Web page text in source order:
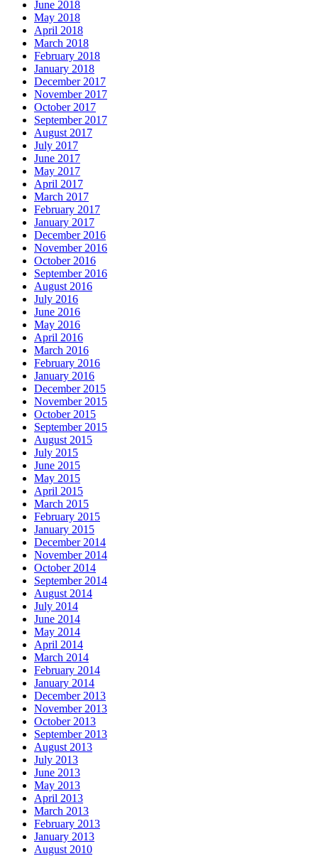
June 2018
May 2018
April 2018
March 2018
February 2018
January 2018
December 2017
November 2017
October 2017
September 2017
August 2017
July 2017
June 2017
May 2017
April 2017
March 2017
February 2017
January 2017
December 2016
November 2016
October 2016
September 2016
August 2016
July 2016
June 2016
May 2016
April 2016
March 2016
February 2016
January 2016
December 2015
November 2015
October 2015
September 2015
August 2015
July 2015
June 2015
May 2015
April 2015
March 2015
February 2015
January 2015
December 2014
November 2014
October 2014
September 2014
August 2014
July 2014
June 2014
May 2014
April 2014
March 2014
February 2014
January 2014
December 2013
November 2013
October 2013
September 2013
August 2013
July 2013
June 2013
May 2013
April 2013
March 2013
February 2013
January 2013
August 2010